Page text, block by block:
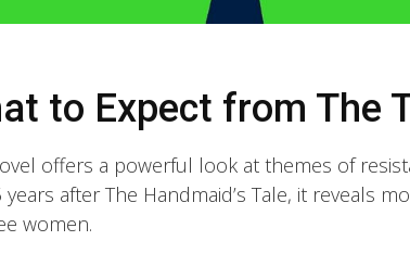
to Expect from The
offers a powerful look at themes of
years after The Handmaid’s Tale, it reveals
women.